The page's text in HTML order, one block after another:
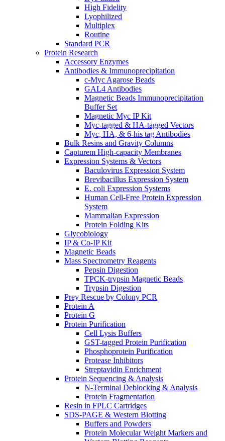
High Fidelity
Lyophilized
Multiplex
Routine
Standard PCR
Protein Research
Accessory Enzymes
Antibodies & Immunoprecipitation
c-Myc Agarose Beads
GAL4 Antibodies
Magnetic Beads Immunoprecipitation
Buffer Set
Magnetic Myc IP Kit
Myc-tagged & HA-tagged Vectors
Myc, HA, & 6-his tag Antibodies
Bulk Resins and Gravity Columns
Capturem High-capacity Membranes
Expression Systems & Vectors
Baculovirus Expression System
Brevibacillus Expression System
E. coli Expression Systems
Human Cell-Free Protein Expression
System
Mammalian Expression
Protein Folding Kits
Glycobiology
IP & Co-IP Kit
Magnetic Beads
Mass Spectrometry Reagents
Pepsin Digestion
TPCK-trypsin Magnetic Beads
Trypsin Digestion
Prey Rescue by Colony PCR
Protein A
Protein G
Protein Purification
Cell Lysis Buffers
GST-tagged Protein Purification
Phosphoprotein Purification
Protease Inhibitors
Streptavidin Enrichment
Protein Sequencing & Analysis
N-Terminal Deblocking & Analysis
Protein Fragmentation
Resin in FPLC Cartridges
SDS-PAGE & Western Blotting
Buffers and Powders
Protein Molecular Weight Markers and